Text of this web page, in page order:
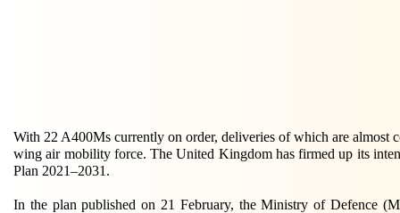
With 22 A400Ms currently on order, deliveries of which are almost
wing air mobility force. The United Kingdom has firmed up its
Plan 2021–2031.
In the plan published on 21 February, the Ministry of Defence